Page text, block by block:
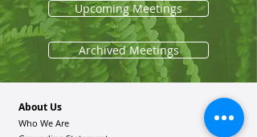
Upcoming Meetings
Archived Meetings
About Us
Who We Are